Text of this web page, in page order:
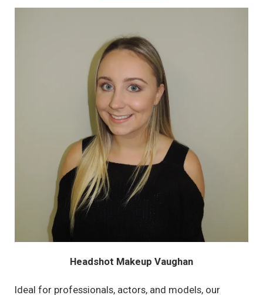
Headshot Makeup Vaughan
Ideal for professionals, actors, and models, our